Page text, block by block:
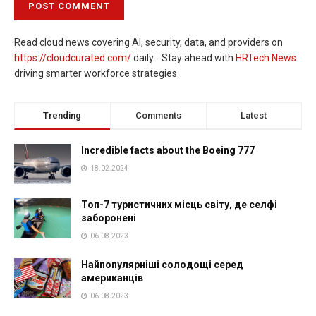
Read cloud news covering AI, security, data, and providers on
https://cloudcurated.com/daily. . Stay ahead with HRTech News
driving smarter workforce strategies.
Trending Comments Latest
Incredible facts about the Boeing 777
18.02.2024
Топ-7 туристичних місць світу, де селфі
заборонені
06.08.2023
Найпопулярніші солодощі серед
американців
06.08.2023